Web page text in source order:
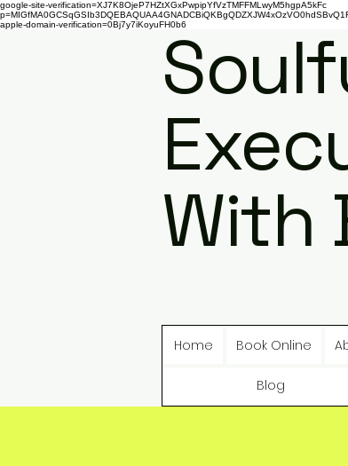
google-site-verification=XJ7K8OjeP7HZtXGxPwpipYfVzTMFFMLwyM5hgpA5kFc
apple-domain-verification=0Bj7y7iKoyuFH0b6
With
Home Book Online
Blog